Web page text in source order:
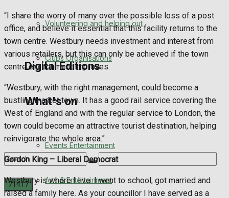
Awards
Digital Editions
Digital Edition
Digital Archives
Volunteering and helping out
Clubs Organisations
What's on
Events Entertainment
Arts & Entertainment
“I share the worry of many over the possible loss of a post
office, and believe it essential that this facility returns to the
town centre. Westbury needs investment and interest from
various retailers, but this can only be achieved if the town
centre environment improves.
“Westbury, with the right management, could become a
bustling market town. It has a good rail service covering the
West of England and with the regular service to London, the
town could become an attractive tourist destination, helping
reinvigorate the whole area.”
Gordon King – Liberal Democrat
Westbury is where I live. I went to school, got married and
raised a family here. As your councillor I have served as a